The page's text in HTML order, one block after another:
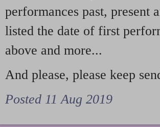
performances past, present
listed the date of first
above and more...
And please, please keep
Posted 11 Aug 2019